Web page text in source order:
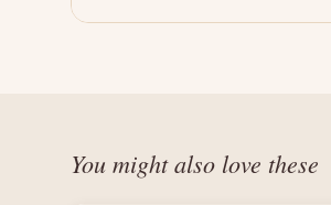
You might also love these